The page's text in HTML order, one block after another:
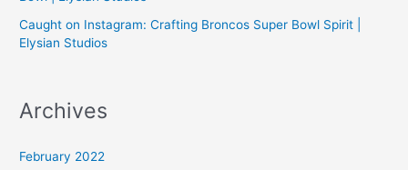
Caught on Instagram: Crafting Broncos Super Bowl Spirit |
Elysian Studios
Archives
February 2022